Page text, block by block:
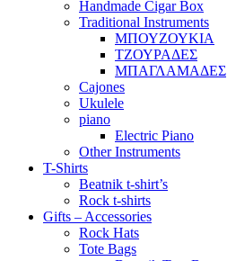
Handmade Cigar Box
Traditional Instruments
ΜΠΟΥΖΟΥΚΙΑ
ΤΖΟΥΡΑΔΕΣ
ΜΠΑΓΛΑΜΑΔΕΣ
Cajones
Ukulele
piano
Electric Piano
Other Instruments
T-Shirts
Beatnik t-shirt’s
Rock t-shirts
Gifts – Accessories
Rock Hats
Tote Bags